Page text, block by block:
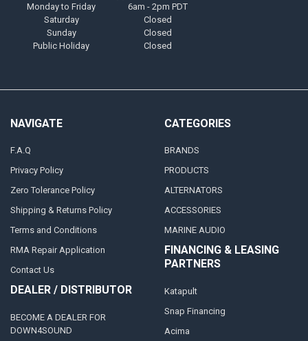
Monday to Friday
6am - 2pm PDT
Saturday
Closed
Sunday
Closed
Public Holiday
Closed
NAVIGATE
F.A.Q
Privacy Policy
Zero Tolerance Policy
Shipping & Returns Policy
Terms and Conditions
RMA Repair Application
Contact Us
DEALER / DISTRIBUTOR
BECOME A DEALER FOR
DOWN4SOUND
CATEGORIES
BRANDS
PRODUCTS
ALTERNATORS
ACCESSORIES
MARINE AUDIO
FINANCING & LEASING
PARTNERS
Katapult
Snap Financing
Acima